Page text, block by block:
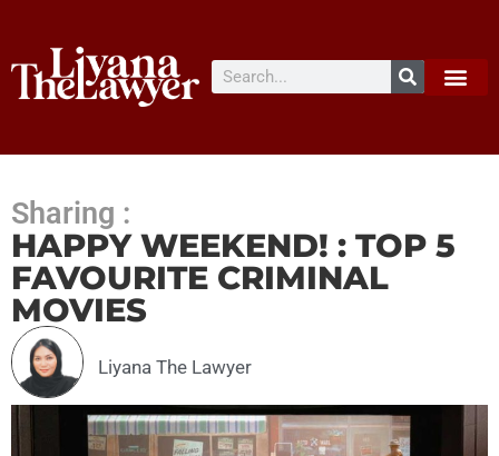
Sharing :
HAPPY WEEKEND! : TOP 5
FAVOURITE CRIMINAL
MOVIES
Liyana The Lawyer